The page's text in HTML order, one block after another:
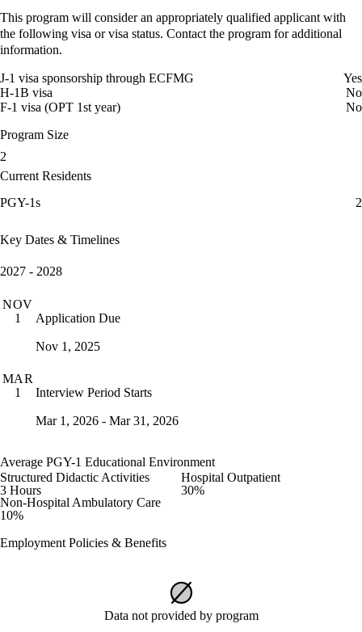
This program will consider an appropriately qualified applicant with
the following visa or visa status. Contact the program for additional
information.
J-1 visa sponsorship through ECFMG
Yes
H-1B visa
No
F-1 visa (OPT 1st year)
No
Program Size
2
Current Residents
PGY-1s
2
Key Dates & Timelines
2027 - 2028
NOV
1
Application Due
Nov 1, 2025
MAR
1
Interview Period Starts
Mar 1, 2026 - Mar 31, 2026
Average PGY-1 Educational Environment
Structured Didactic Activities
3 Hours
Hospital Outpatient
30%
Non-Hospital Ambulatory Care
10%
Employment Policies & Benefits
Data not provided by program